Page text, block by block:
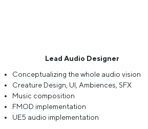
Lead Audio Designer
Conceptualizing the whole audio vision
Creature Design, UI, Ambiences, SFX
Music composition
FMOD implementation
UE5 audio implementation